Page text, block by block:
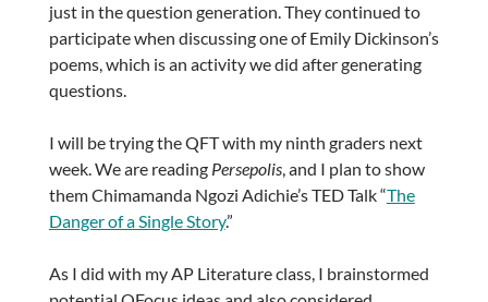
just in the question generation. They continued to
participate when discussing one of Emily Dickinson’s
poems, which is an activity we did after generating
questions.
I will be trying the QFT with my ninth graders next
week. We are reading Persepolis, and I plan to show
them Chimamanda Ngozi Adichie’s TED Talk “The
Danger of a Single Story.”
As I did with my AP Literature class, I brainstormed